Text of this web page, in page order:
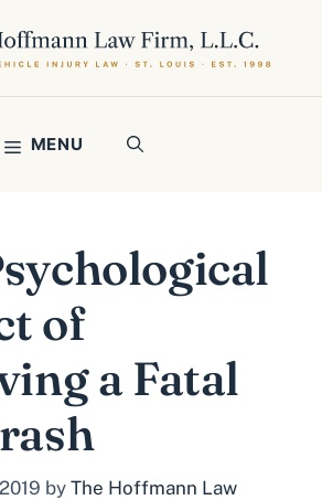
MENU
of
a Fatal
by The Hoffmann Law